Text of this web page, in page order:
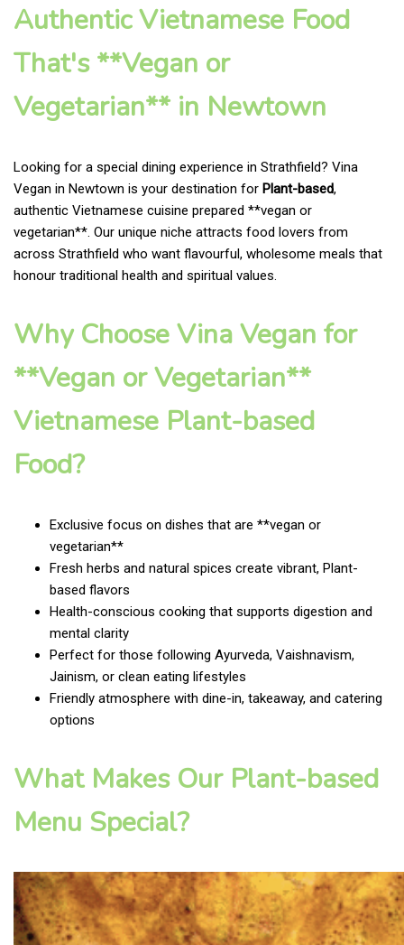
Authentic Vietnamese Food
That's **Vegan or
Vegetarian** in Newtown
Looking for a special dining experience in Strathfield? Vina
Vegan in Newtown is your destination for Plant-based,
authentic Vietnamese cuisine prepared **vegan or
vegetarian**. Our unique niche attracts food lovers from
across Strathfield who want flavourful, wholesome meals that
honour traditional health and spiritual values.
Why Choose Vina Vegan for
**Vegan or Vegetarian**
Vietnamese Plant-based
Food?
Exclusive focus on dishes that are **vegan or
vegetarian**
Fresh herbs and natural spices create vibrant, Plant-
based flavors
Health-conscious cooking that supports digestion and
mental clarity
Perfect for those following Ayurveda, Vaishnavism,
Jainism, or clean eating lifestyles
Friendly atmosphere with dine-in, takeaway, and catering
options
What Makes Our Plant-based
Menu Special?